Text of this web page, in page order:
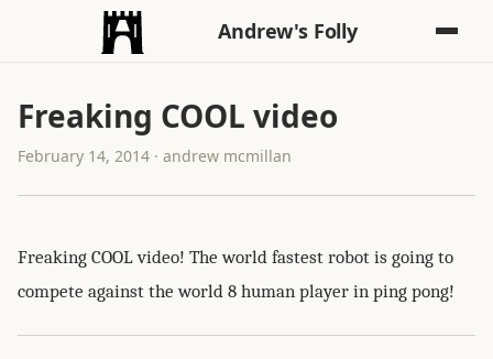
Andrew's Folly
Freaking COOL video
February 14, 2014 · andrew mcmillan
Freaking COOL video! The world fastest robot is going to
compete against the world 8 human player in ping pong!